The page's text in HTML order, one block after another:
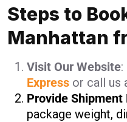
Steps to
Manhattan
Visit Our Website
Express or call us
Provide Shipment
package weight,